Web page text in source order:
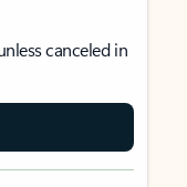
canceled in